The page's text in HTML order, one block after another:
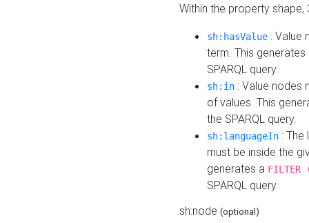
Within the property
sh:hasValue : Value
term. This
SPARQL query.
sh:in : Value nodes
of values. This
the SPARQL query.
sh:languageIn :
must be inside the
generates a
SPARQL query.
sh:node (optional)